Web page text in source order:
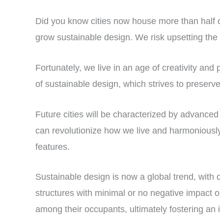
Did you know cities now house more than
grow sustainable design. We risk upsetting
Fortunately, we live in an age of creativity
of sustainable design, which strives to
Future cities will be characterized by
can revolutionize how we live and
features.
Sustainable design is now a global trend,
structures with minimal or no negative impact
among their occupants, ultimately fostering